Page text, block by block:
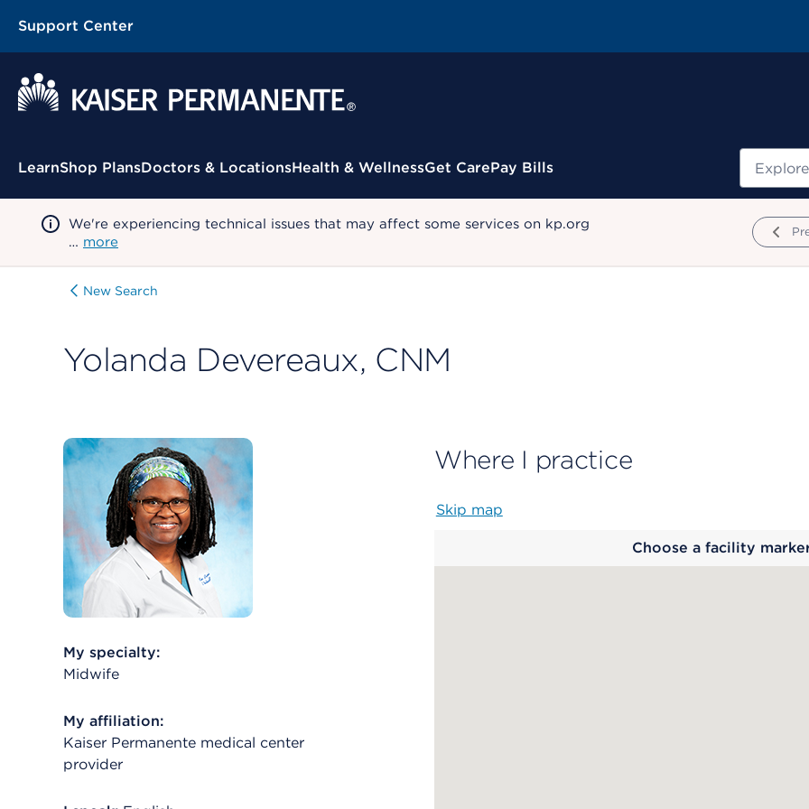
Support Center
Contextual Menu
LearnShop PlansDoctors & LocationsHealth & WellnessGet CarePay Bills Search
We're experiencing technical issues that may affect some services on kp.org
… more
New Search
Yolanda Devereaux, CNM
My specialty:
Midwife
My affiliation:
Kaiser Permanente medical center
provider
Where I practice
Skip map
Choose a facility